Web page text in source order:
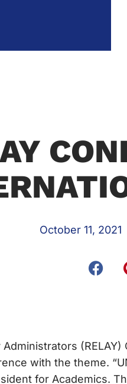
October 11, 2021
with the theme.
for Academics.